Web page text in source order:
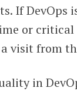
If
or critical
visit from
in